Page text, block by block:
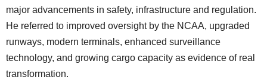
major advancements in safety, infrastructure and regulation.
He referred to improved oversight by the NCAA, upgraded
runways, modern terminals, enhanced surveillance
technology, and growing cargo capacity as evidence of real
transformation.